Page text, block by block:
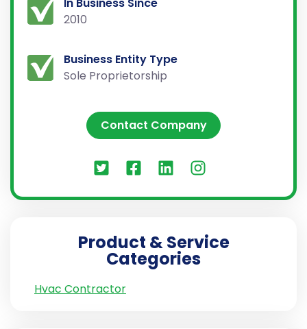
2010
Business Entity Type
Sole Proprietorship
Contact Company
Product & Service
Categories
Hvac Contractor